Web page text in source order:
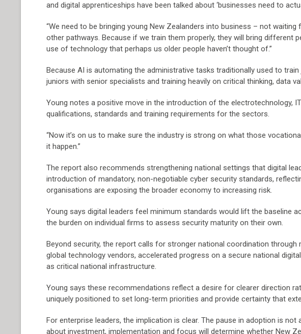
and digital apprenticeships have been talked about ‘businesses need to
“We need to be bringing young New Zealanders into business – not
other pathways. Because if we train them properly, they will bring different
use of technology that perhaps us older people haven’t thought of.”
Because AI is automating the administrative tasks traditionally used to
juniors with senior specialists and training heavily on critical thinking, data
Young notes a positive move in the introduction of the electrotechnology,
qualifications, standards and training requirements for the sectors.
“Now it’s on us to make sure the industry is strong on what those
it happen.”
The report also recommends strengthening national settings that digital
introduction of mandatory, non-negotiable cyber security standards,
organisations are exposing the broader economy to increasing risk.
Young says digital leaders feel minimum standards would lift the baseline
the burden on individual firms to assess security maturity on their own.
Beyond security, the report calls for stronger national coordination
global technology vendors, accelerated progress on a secure national
as critical national infrastructure.
Young says these recommendations reflect a desire for clearer direction
uniquely positioned to set long-term priorities and provide certainty that
For enterprise leaders, the implication is clear. The pause in adoption is not
about investment, implementation and focus will determine whether New